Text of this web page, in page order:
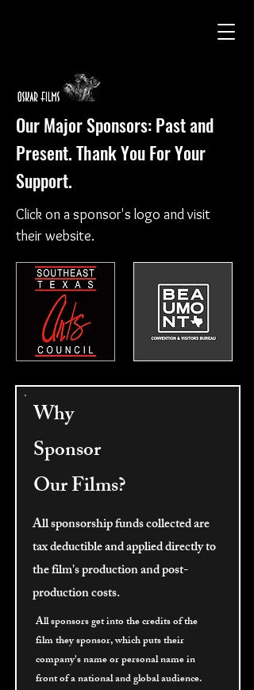
Our Major Sponsors: Past and
Present. Thank You For Your
Support.
Click on a sponsor's logo and visit
their website.
Why
Sponsor
Our Films?
All sponsorship funds collected are
tax deductible and applied directly to
the film's production and post-
production costs.
All sponsors get into the credits of the
film they sponsor, which puts their
company's name or personal name in
front of a national and global audience.